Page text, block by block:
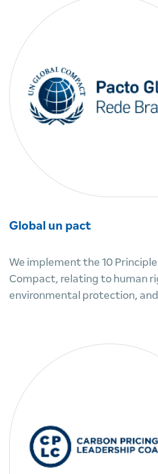
Global un pact
We implement the 10
Compact, relating to human
environmental protection,